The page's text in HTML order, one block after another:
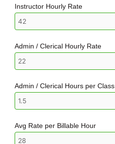
Instructor Hourly Rate
Admin / Clerical Hourly Rate
Admin / Clerical Hours per Class
Avg Rate per Billable Hour